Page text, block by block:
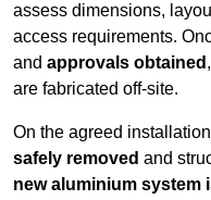
assess dimensions,
access requirements.
and approvals obtained
are fabricated off-site.
On the agreed
safely removed and
new aluminium system